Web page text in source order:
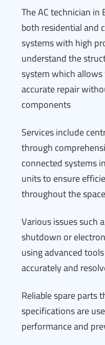
The AC technician
both residential and
systems with high
understand the
system which
accurate repair
components
Services include
through
connected systems
units to ensure
throughout the space
Various issues such
shutdown or
using advanced
accurately and
Reliable spare parts
specifications are
performance and